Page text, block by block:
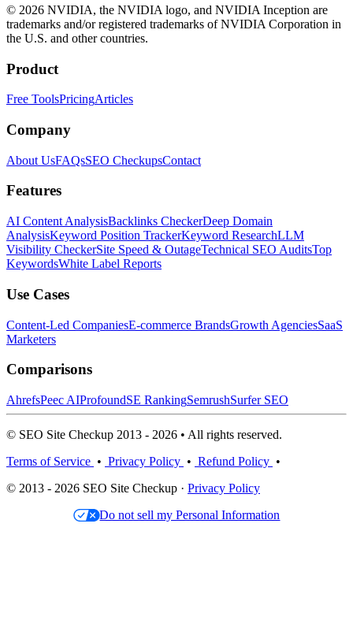
© 2026 NVIDIA, the NVIDIA logo, and NVIDIA Inception are
trademarks and/or registered trademarks of NVIDIA Corporation in
the U.S. and other countries.
Product
Free ToolsPricingArticles
Company
About UsFAQsSEO CheckupsContact
Features
AI Content AnalysisBacklinks CheckerDeep Domain
AnalysisKeyword Position TrackerKeyword ResearchLLM
Visibility CheckerSite Speed & OutageTechnical SEO AuditsTop
KeywordsWhite Label Reports
Use Cases
Content-Led CompaniesE-commerce BrandsGrowth AgenciesSaaS
Marketers
Comparisons
AhrefsPeec AIProfoundSE RankingSemrushSurfer SEO
© SEO Site Checkup 2013 - 2026 • All rights reserved.
Terms of Service • Privacy Policy • Refund Policy •
© 2013 - 2026 SEO Site Checkup · Privacy Policy
Do not sell my Personal Information